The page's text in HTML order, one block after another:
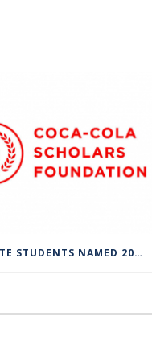
CT STATE STUDENTS NAMED 2023 COCA-COLA LEADERS OF PROMISE SCHOLARS